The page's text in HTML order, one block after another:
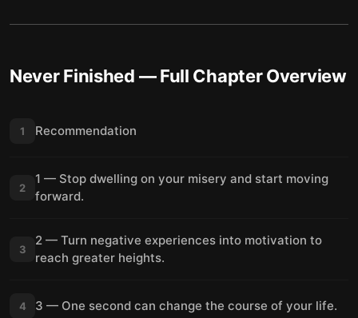
Never Finished — Full Chapter Overview
1 Recommendation
2
1 — Stop dwelling on your misery and start moving
forward.
3
2 — Turn negative experiences into motivation to
reach greater heights.
4 3 — One second can change the course of your life.